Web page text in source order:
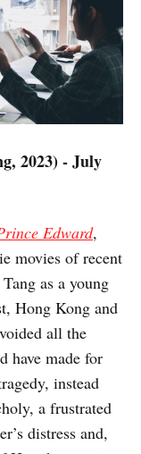
2023) - July
Edward,
movies of recent
as a young
Hong Kong and
all the
have made for
instead
a frustrated
distress and,